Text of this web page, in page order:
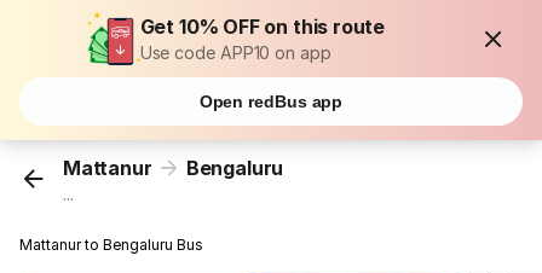
Get 10% OFF on this route
Use code APP10 on app
Open redBus app
Mattanur Bengaluru
...
Mattanur to Bengaluru Bus